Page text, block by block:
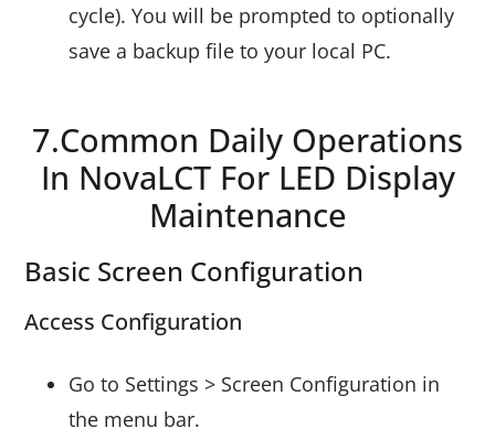
cycle). You will be prompted to optionally
save a backup file to your local PC.
7.Common Daily Operations
In NovaLCT For LED Display
Maintenance
Basic Screen Configuration
Access Configuration
Go to Settings > Screen Configuration in
the menu bar.